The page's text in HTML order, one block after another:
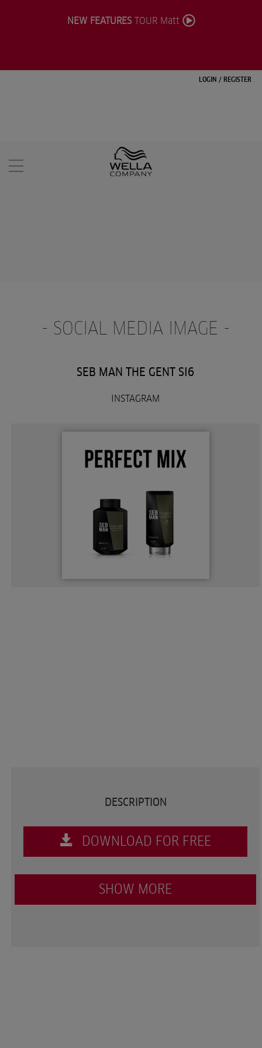
LOGIN / REGISTER
NEW FEATURESTOUR Matt
- SOCIAL MEDIA IMAGE -
SEB MAN THE GENT SI6
INSTAGRAM
DESCRIPTION
DOWNLOAD FOR FREE
SHOW MORE